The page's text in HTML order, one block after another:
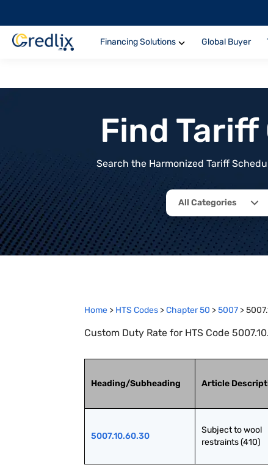
Financing Solutions Global Buyer
Find
Search the Harmonized Tariff
All Categories
Home > HTS Codes >Chapter50 >5007 >
Custom Duty Rate for HTS Code
Heading/Subheading Article
5007.10.60.30
Subject to wool
restraints (410)